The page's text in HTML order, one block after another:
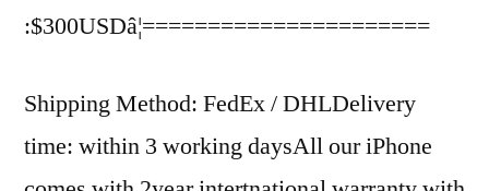
:$300USDâ¦======================
Shipping Method: FedEx / DHLDelivery
time: within 3 working daysAll our iPhone